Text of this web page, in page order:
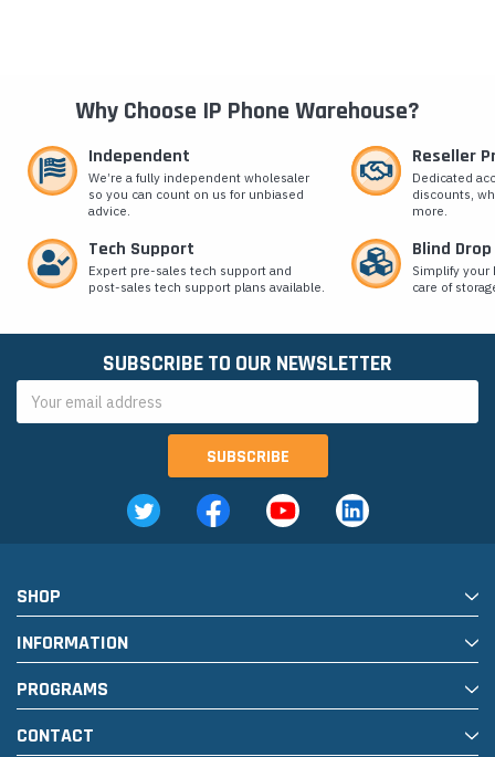
Why Choose IP Phone Warehouse?
Independent
We’re a fully independent wholesaler
so you can count on us for unbiased
advice.
Reseller
Dedicated
discounts,
more.
Tech Support
Expert pre-sales tech support and
post-sales tech support plans available.
Blind
Simplify
care of
SUBSCRIBE TO OUR NEWSLETTER
Address
SHOP
INFORMATION
PROGRAMS
CONTACT